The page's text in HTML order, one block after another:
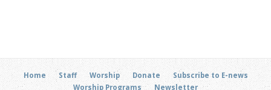
Home Staff Worship Donate
Subscribe to E-news
Worship Programs
Newsletter